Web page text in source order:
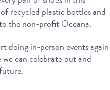
recycled plastic bottles and
the non-profit Oceana.
doing in-person events again
can celebrate out and